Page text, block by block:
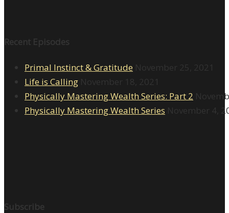
Recent Episodes
Primal Instinct & Gratitude November 25, 2021
Life is Calling November 18, 2021
Physically Mastering Wealth Series: Part 2
Physically Mastering Wealth Series November 4,
Subscribe